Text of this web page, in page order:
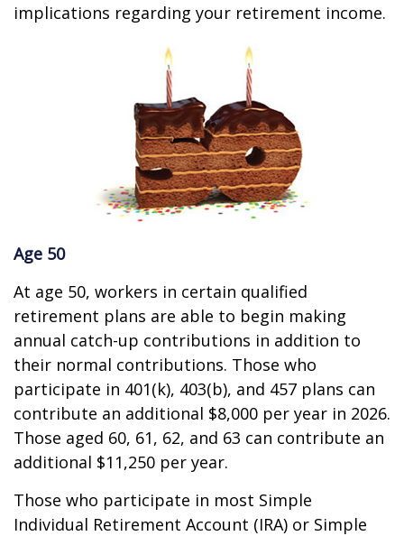
implications regarding your retirement income.
Age 50
At age 50, workers in certain qualified
retirement plans are able to begin making
annual catch-up contributions in addition to
their normal contributions. Those who
participate in 401(k), 403(b), and 457 plans can
contribute an additional $8,000 per year in 2026.
Those aged 60, 61, 62, and 63 can contribute an
additional $11,250 per year.
Those who participate in most Simple
Individual Retirement Account (IRA) or Simple